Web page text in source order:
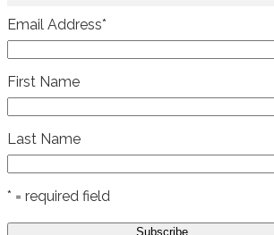
Email Address*
First Name
Last Name
* = required field